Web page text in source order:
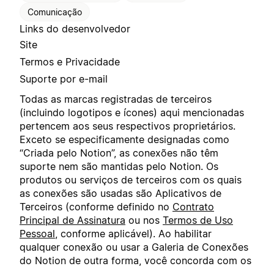
Comunicação
Links do desenvolvedor
Site
Termos e Privacidade
Suporte por e-mail
Todas as marcas registradas de terceiros
(incluindo logotipos e ícones) aqui mencionadas
pertencem aos seus respectivos proprietários.
Exceto se especificamente designadas como
“Criada pelo Notion”, as conexões não têm
suporte nem são mantidas pelo Notion. Os
produtos ou serviços de terceiros com os quais
as conexões são usadas são Aplicativos de
Terceiros (conforme definido no Contrato
Principal de Assinatura ou nos Termos de Uso
Pessoal, conforme aplicável). Ao habilitar
qualquer conexão ou usar a Galeria de Conexões
do Notion de outra forma, você concorda com os